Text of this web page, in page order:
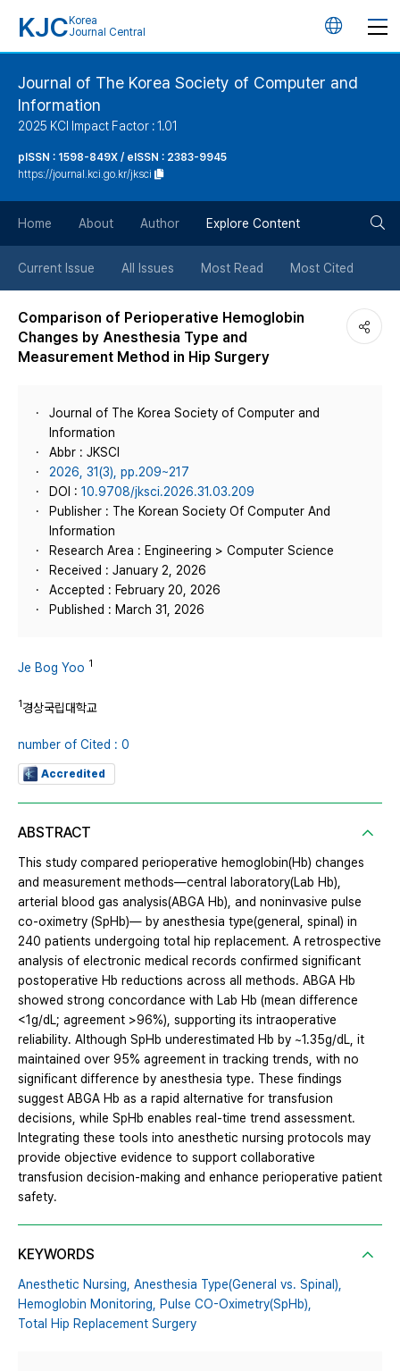
KJC Korea
Journal Central
언
버
튼
Journal of The Korea Society of Computer and
Information
2025 KCI Impact Factor : 1.01
pISSN : 1598-849X / eISSN : 2383-9945
https://journal.kci.go.kr/jksci
Home About Author Explore Content
Current Issue All Issues Most Read Most Cited
Comparison of Perioperative Hemoglobin
Changes by Anesthesia Type and
Measurement Method in Hip Surgery
Journal of The Korea Society of Computer and
Information
Abbr : JKSCI
2026, 31(3), pp.209~217
DOI : 10.9708/jksci.2026.31.03.209
Publisher : The Korean Society Of Computer And
Information
Research Area : Engineering > Computer Science
Received : January 2, 2026
Accepted : February 20, 2026
Published : March 31, 2026
Je Bog Yoo 1
1경상국립대학교
number of Cited : 0
Accredited
ABSTRACT
This study compared perioperative hemoglobin(Hb) changes
and measurement methods—central laboratory(Lab Hb),
arterial blood gas analysis(ABGA Hb), and noninvasive pulse
co-oximetry (SpHb)— by anesthesia type(general, spinal) in
240 patients undergoing total hip replacement. A retrospective
analysis of electronic medical records confirmed significant
postoperative Hb reductions across all methods. ABGA Hb
showed strong concordance with Lab Hb (mean difference
<1g/dL; agreement >96%), supporting its intraoperative
reliability. Although SpHb underestimated Hb by ~1.35g/dL, it
maintained over 95% agreement in tracking trends, with no
significant difference by anesthesia type. These findings
suggest ABGA Hb as a rapid alternative for transfusion
decisions, while SpHb enables real-time trend assessment.
Integrating these tools into anesthetic nursing protocols may
provide objective evidence to support collaborative
transfusion decision-making and enhance perioperative patient
safety.
KEYWORDS
Anesthetic Nursing, Anesthesia Type(General vs. Spinal),
Hemoglobin Monitoring, Pulse CO-Oximetry(SpHb),
Total Hip Replacement Surgery